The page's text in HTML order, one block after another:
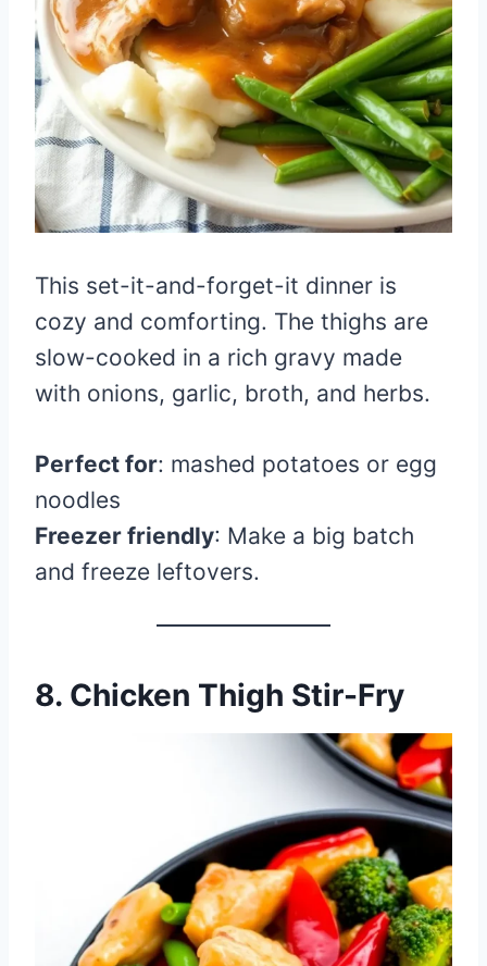
This set-it-and-forget-it dinner is
cozy and comforting. The thighs are
slow-cooked in a rich gravy made
with onions, garlic, broth, and herbs.
Perfect for: mashed potatoes or egg
noodles
Freezer friendly: Make a big batch
and freeze leftovers.
8. Chicken Thigh Stir-Fry